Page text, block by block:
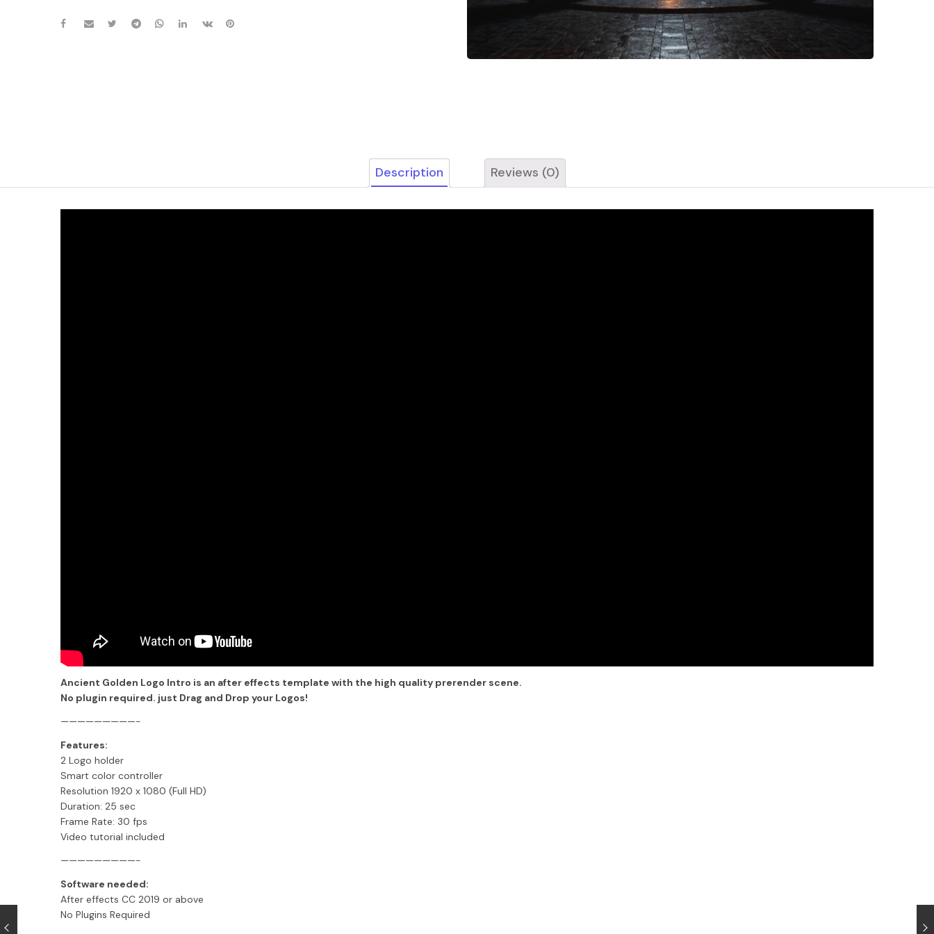
Description Reviews (0)
Ancient Golden Logo Intro is an after effects template with the high quality prerender scene.
No plugin required. just Drag and Drop your Logos!
—————————-
Features:
2 Logo holder
Smart color controller
Resolution 1920 x 1080 (Full HD)
Duration: 25 sec
Frame Rate: 30 fps
Video tutorial included
—————————-
Software needed:
After effects CC 2019 or above
No Plugins Required